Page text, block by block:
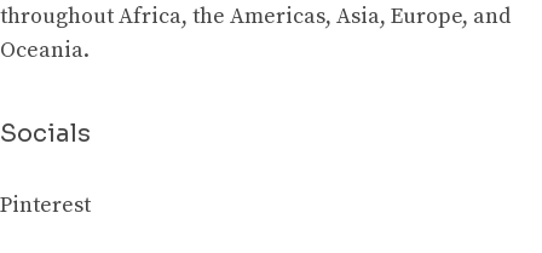
throughout Africa, the Americas, Asia, Europe, and
Oceania.
Socials
Pinterest